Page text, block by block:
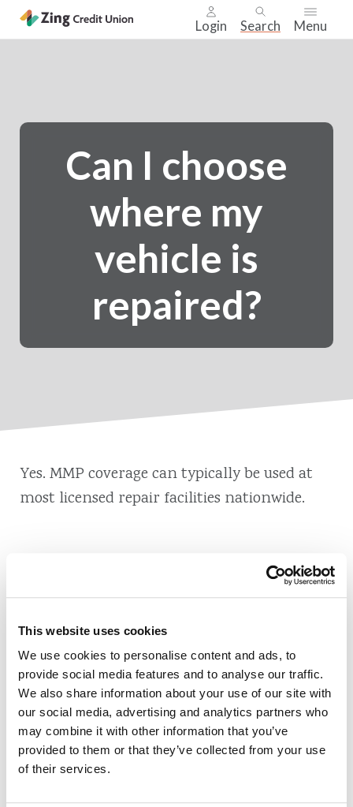
This website uses cookies
We use cookies to personalise content and ads, to
provide social media features and to analyse our traffic.
We also share information about your use of our site with
our social media, advertising and analytics partners who
may combine it with other information that you’ve
provided to them or that they’ve collected from your use
of their services.
Login Search Menu
main
Can I choose
where my
vehicle is
repaired?
Yes. MMP coverage can typically be used at
most licensed repair facilities nationwide.
Vehicle Loans
Find Your Low Down Payment Mortgage Today